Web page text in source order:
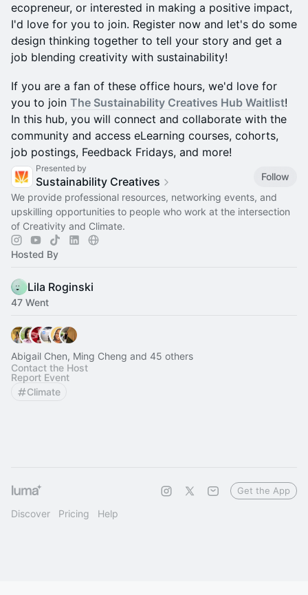
ecopreneur, or interested in making a positive impact,
I'd love for you to join. Register now and let's do some
design thinking together to tell your story and get a
job blending creativity with sustainability!
If you are a fan of these office hours, we'd love for
you to join The Sustainability Creatives Hub Waitlist!
In this hub, you will connect and collaborate with the
community and access eLearning courses, cohorts,
job postings, Feedback Fridays, and more!
Presented by
Sustainability Creatives
Follow
We provide professional resources, networking events, and
upskilling opportunities to people who work at the intersection
of Creativity and Climate.
Hosted By
Lila Roginski
47 Went
Abigail Chen, Ming Cheng and 45 others
Contact the Host
Report Event
Climate
Discover Pricing Help
Get the App